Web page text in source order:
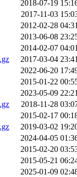
2018-07-19
2017-11-03
2012-02-28
2013-06-08
2014-02-07
2017-03-04
2022-06-20
2015-01-22
2023-05-09
2018-11-28
2015-02-17
2019-03-02
2024-04-05
2015-02-20
2015-05-21
2025-01-09